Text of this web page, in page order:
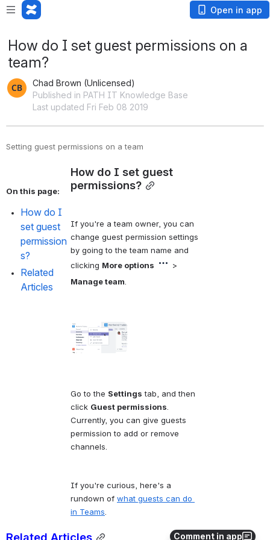
Open in app
Comment in app
How do I set guest permissions on a
team?
Chad Brown (Unlicensed)
Published in PATH IT Knowledge Base
Last updated Fri Feb 08 2019
Setting guest permissions on a team
On this page:
How do I
set guest
permission
s?
Related
Articles
How do I set guest
permissions?
If you're a team owner, you can
change guest permission settings
by going to the team name and
clicking More options
Manage team
Go to the Settings tab, and then
click Guest permissions
Currently, you can give guests
permission to add or remove
channels.
If you're curious, here's a
rundown of what guests can do
in Teams
Related Articles